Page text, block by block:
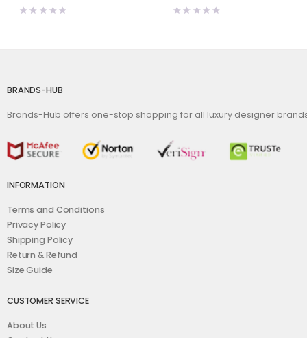
BRANDS-HUB
Brands-Hub offers one-stop shopping for all luxury designer
INFORMATION
Terms and Conditions
Privacy Policy
Shipping Policy
Return & Refund
Size Guide
CUSTOMER SERVICE
About Us